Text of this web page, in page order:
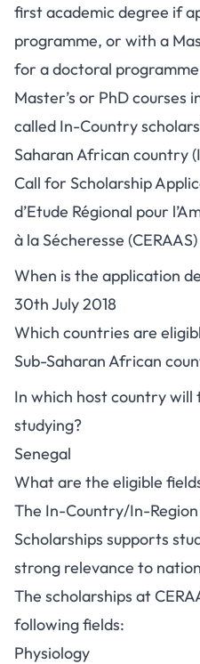
first academic degree if
programme, or with a
for a doctoral
Master’s or PhD courses
called In-Country
Saharan African country
Call for Scholarship
d’Etude Régional pour
à la Sécheresse
When is the application
30th July 2018
Which countries are
Sub-Saharan African
In which host country will
studying?
Senegal
What are the eligible
The In-Country/In-
Scholarships supports
strong relevance to
The scholarships at
following fields:
Physiology